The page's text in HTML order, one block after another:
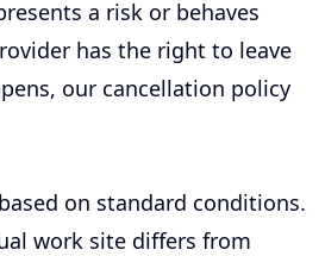
a risk or behaves
has the right to leave
our cancellation policy
on standard conditions.
work site differs from